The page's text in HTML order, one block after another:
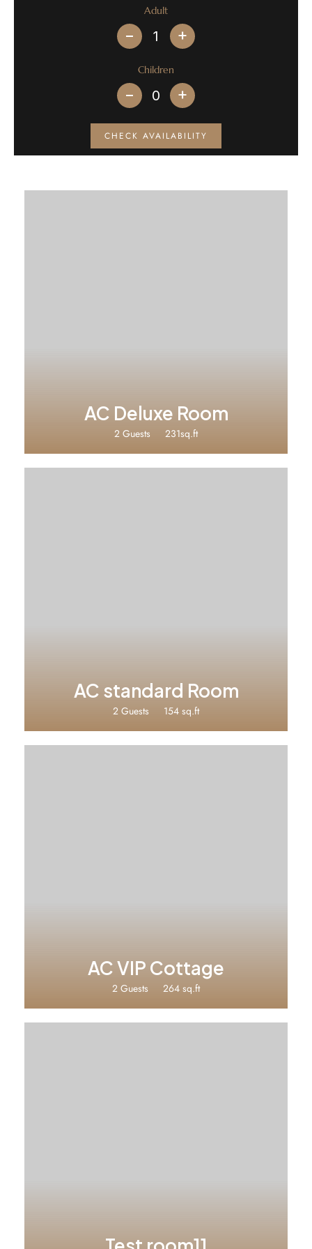
Adult
+
Children
+
CHECK AVAILABILITY
AC Deluxe Room
2 Guests 231sq.ft
AC standard Room
2 Guests 154 sq.ft
AC VIP Cottage
2 Guests 264 sq.ft